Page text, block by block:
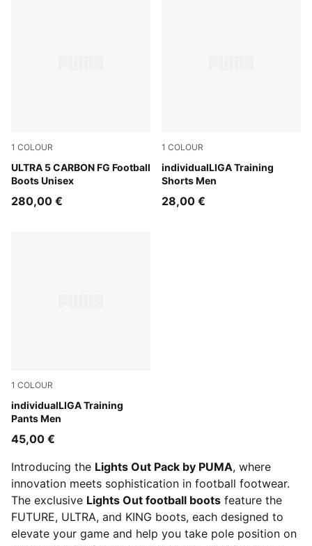
1 COLOUR
ULTRA 5 CARBON FG Football
Boots Unisex
Lapis Lazuli-PUMA White-Sunset Glow
280,00 €
1 COLOUR
individualLIGA Training
Shorts Men
Club Navy
28,00 €
1 COLOUR
individualLIGA Training
Pants Men
PUMA Black-PUMA White-Shadow Gray
45,00 €
Introducing the Lights Out Pack by PUMA, where
innovation meets sophistication in football footwear.
The exclusive Lights Out football boots feature the
FUTURE, ULTRA, and KING boots, each designed to
elevate your game and help you take pole position on